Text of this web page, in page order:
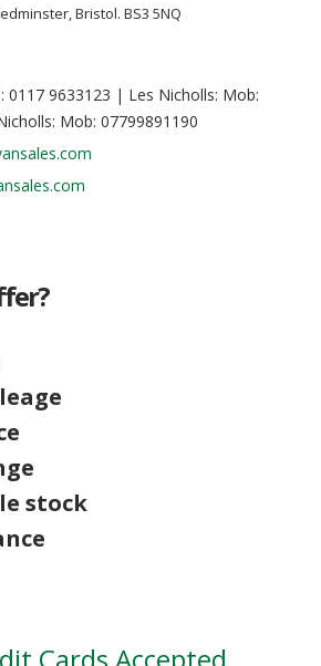
Bristol. BS3 5NQ
0117 9633123 | Les Nicholls: Mob:
Mob: 07799891190
stock